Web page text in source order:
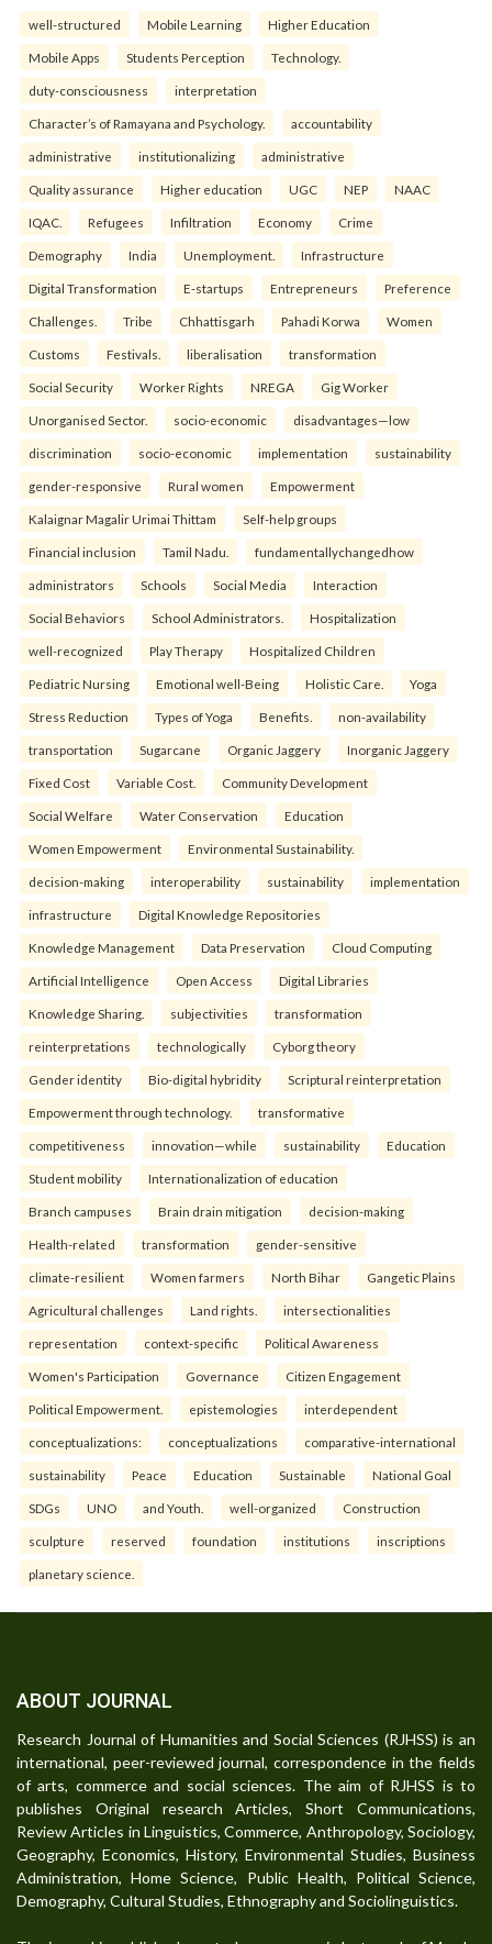
well-structured Mobile Learning Higher Education
Mobile Apps Students Perception Technology.
duty-consciousness interpretation
Character’s of Ramayana and Psychology. accountability
administrative institutionalizing administrative
Quality assurance Higher education UGC NEP NAAC
IQAC. Refugees Infiltration Economy Crime
Demography India Unemployment. Infrastructure
Digital Transformation E-startups Entrepreneurs Preference
Challenges. Tribe Chhattisgarh Pahadi Korwa Women
Customs Festivals. liberalisation transformation
Social Security Worker Rights NREGA Gig Worker
Unorganised Sector. socio-economic disadvantages—low
discrimination socio-economic implementation sustainability
gender-responsive Rural women Empowerment
Kalaignar Magalir Urimai Thittam Self-help groups
Financial inclusion Tamil Nadu. fundamentallychangedhow
administrators Schools Social Media Interaction
Social Behaviors School Administrators. Hospitalization
well-recognized Play Therapy Hospitalized Children
Pediatric Nursing Emotional well-Being Holistic Care. Yoga
Stress Reduction Types of Yoga Benefits. non-availability
transportation Sugarcane Organic Jaggery Inorganic Jaggery
Fixed Cost Variable Cost. Community Development
Social Welfare Water Conservation Education
Women Empowerment Environmental Sustainability.
decision-making interoperability sustainability implementation
infrastructure Digital Knowledge Repositories
Knowledge Management Data Preservation Cloud Computing
Artificial Intelligence Open Access Digital Libraries
Knowledge Sharing. subjectivities transformation
reinterpreta⁠tions tec⁠hnologically Cyborg theory
Gender identity Bio-digital hybridity Scriptural reinterpretation
Empowerment through technology. transformative
competitiveness innovation—while sustainability Education
Student mobility Internationalization of education
Branch campuses Brain drain mitigation decision-making
Health-related transformation gender-sensitive
climate-resilient Women farmers North Bihar Gangetic Plains
Agricultural challenges Land rights. intersectionalities
representation context-specific Political Awareness
Women's Participation Governance Citizen Engagement
Political Empowerment. epistemologies interdependent
conceptualizations: conceptualizations comparative-international
sustainability Peace Education Sustainable National Goal
SDGs UNO and Youth. well-organized Construction
sculpture reserved foundation institutions inscriptions
planetary science.
ABOUT JOURNAL
Research Journal of Humanities and Social Sciences (RJHSS) is an
international, peer-reviewed journal, correspondence in the fields
of arts, commerce and social sciences. The aim of RJHSS is to
publishes Original research Articles, Short Communications,
Review Articles in Linguistics, Commerce, Anthropology, Sociology,
Geography, Economics, History, Environmental Studies, Business
Administration, Home Science, Public Health, Political Science,
Demography, Cultural Studies, Ethnography and Sociolinguistics.